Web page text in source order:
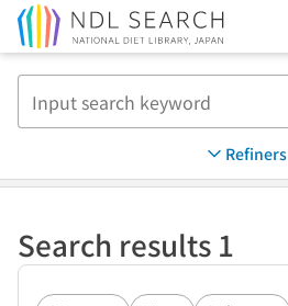
Refiners
Search results 1